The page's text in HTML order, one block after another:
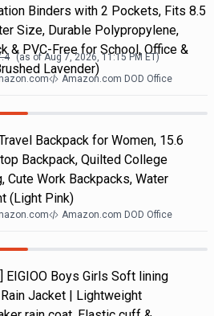
Binders with 2 Pockets, Fits 8.5
Size, Durable Polypropylene,
& PVC-Free for School, Office &
Lavender)
(as ofAug 7, 2026, 11:15 PM ET)
Amazon.com DOD Office
Backpack for Women, 15.6
Backpack, Quilted College
Cute Work Backpacks, Water
(Light Pink)
Amazon.com DOD Office
EIGIOO Boys Girls Soft lining
Jacket | Lightweight